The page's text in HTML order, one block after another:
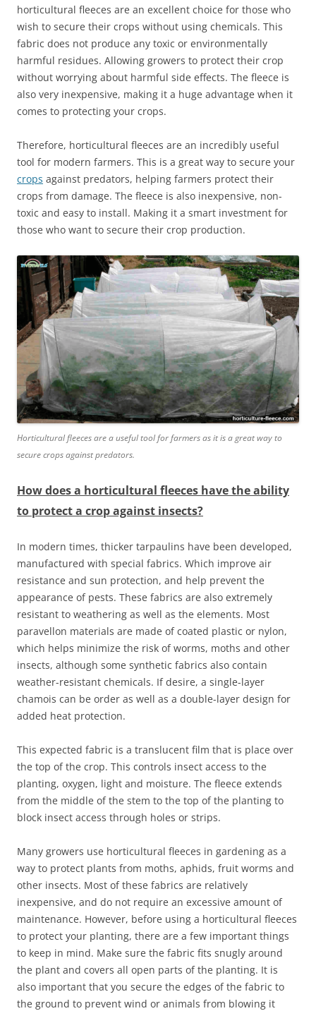
horticultural fleeces are an excellent choice for those who
wish to secure their crops without using chemicals. This
fabric does not produce any toxic or environmentally
harmful residues. Allowing growers to protect their crop
without worrying about harmful side effects. The fleece is
also very inexpensive, making it a huge advantage when it
comes to protecting your crops.
Therefore, horticultural fleeces are an incredibly useful
tool for modern farmers. This is a great way to secure your
crops against predators, helping farmers protect their
crops from damage. The fleece is also inexpensive, non-
toxic and easy to install. Making it a smart investment for
those who want to secure their crop production.
Horticultural fleeces are a useful tool for farmers as it is a great way to
secure crops against predators.
How does a horticultural fleeces have the ability
to protect a crop against insects?
In modern times, thicker tarpaulins have been developed,
manufactured with special fabrics. Which improve air
resistance and sun protection, and help prevent the
appearance of pests. These fabrics are also extremely
resistant to weathering as well as the elements. Most
paravellon materials are made of coated plastic or nylon,
which helps minimize the risk of worms, moths and other
insects, although some synthetic fabrics also contain
weather-resistant chemicals. If desire, a single-layer
chamois can be order as well as a double-layer design for
added heat protection.
This expected fabric is a translucent film that is place over
the top of the crop. This controls insect access to the
planting, oxygen, light and moisture. The fleece extends
from the middle of the stem to the top of the planting to
block insect access through holes or strips.
Many growers use horticultural fleeces in gardening as a
way to protect plants from moths, aphids, fruit worms and
other insects. Most of these fabrics are relatively
inexpensive, and do not require an excessive amount of
maintenance. However, before using a horticultural fleeces
to protect your planting, there are a few important things
to keep in mind. Make sure the fabric fits snugly around
the plant and covers all open parts of the planting. It is
also important that you secure the edges of the fabric to
the ground to prevent wind or animals from blowing it